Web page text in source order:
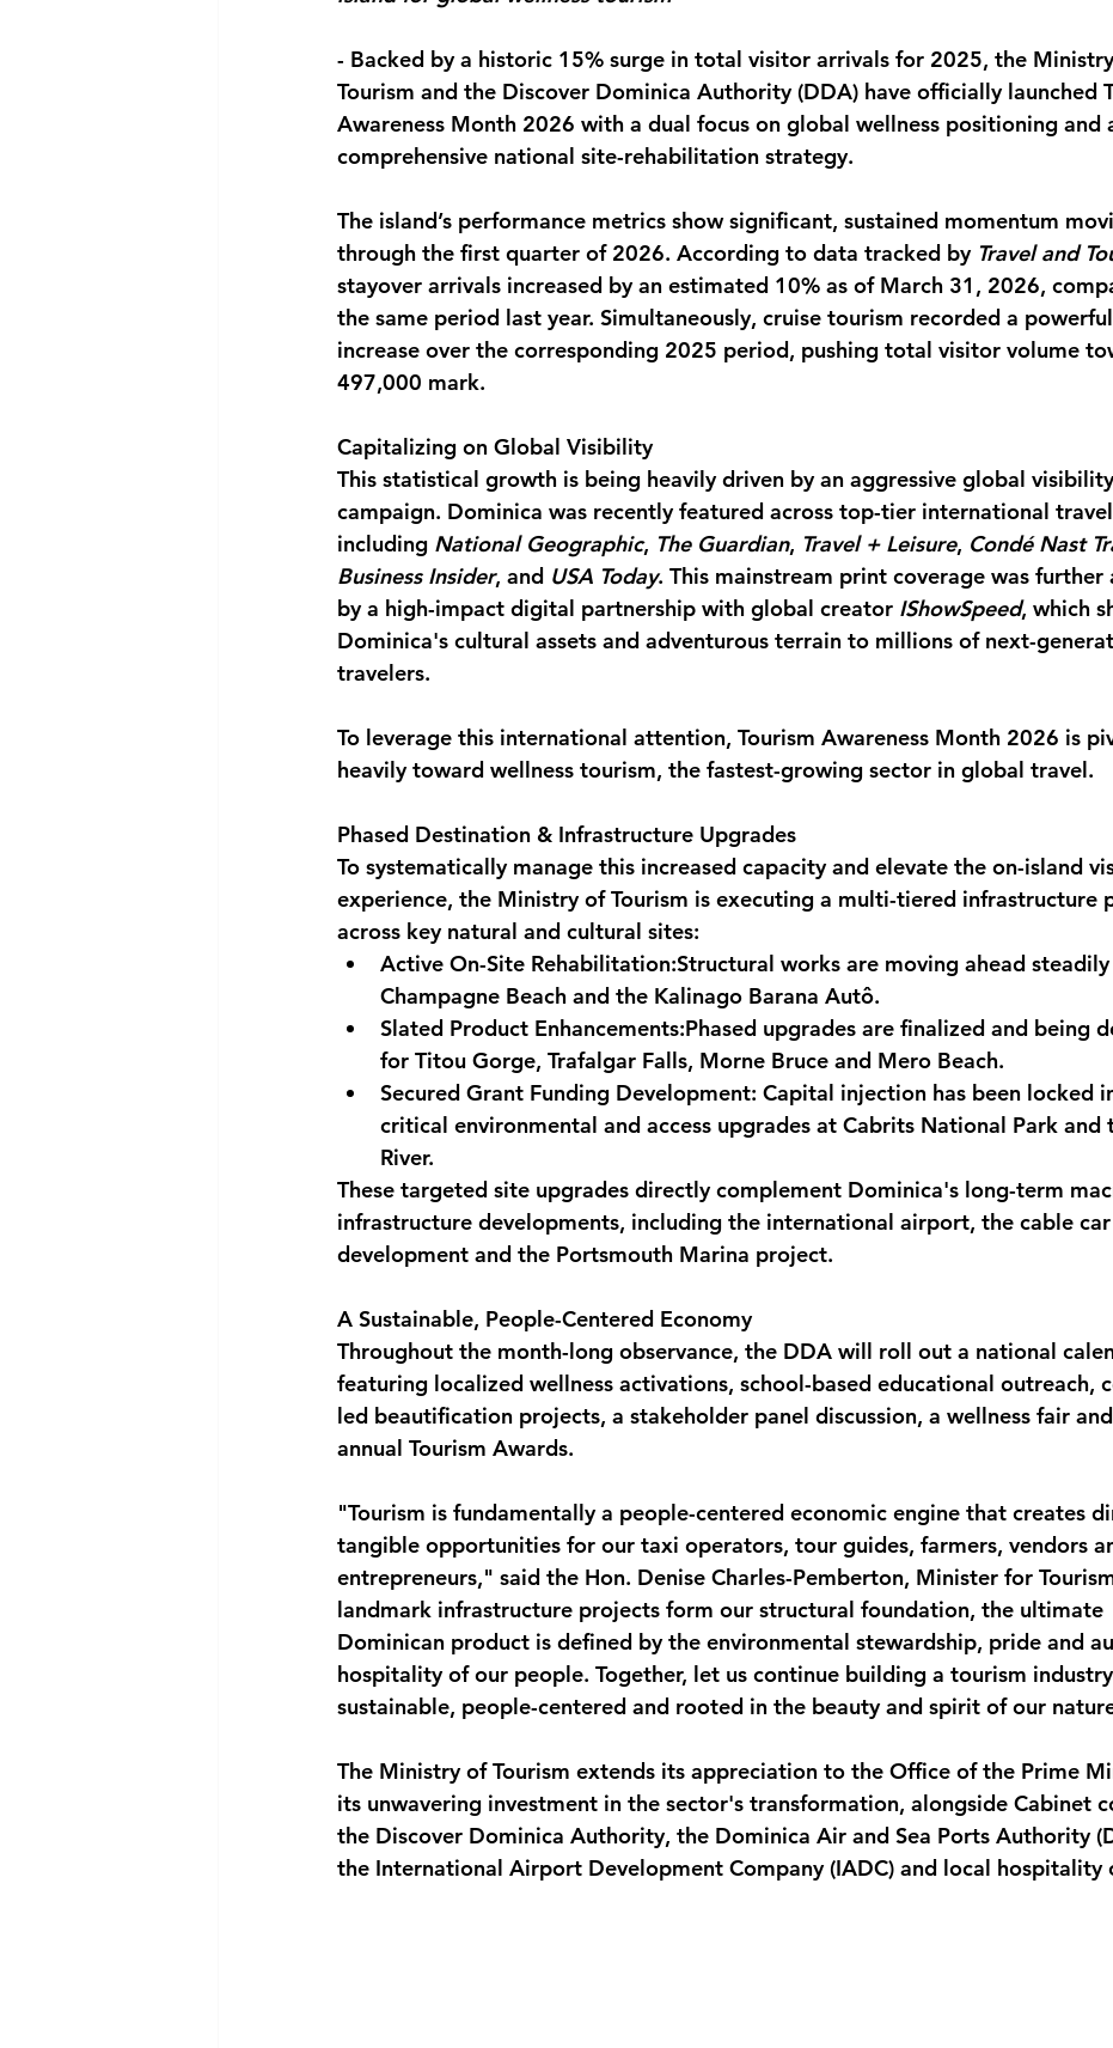
- Backed by a historic 15% surge in total visitor arrivals for 2025, the
Tourism and the Discover Dominica Authority (DDA) have officially launched
Awareness Month 2026 with a dual focus on global wellness positioning and
comprehensive national site-rehabilitation strategy.
The island’s performance metrics show significant, sustained momentum
through the first quarter of 2026. According to data tracked by Travel and
stayover arrivals increased by an estimated 10% as of March 31, 2026,
the same period last year. Simultaneously, cruise tourism recorded a
increase over the corresponding 2025 period, pushing total visitor volume
497,000 mark.
Capitalizing on Global Visibility
This statistical growth is being heavily driven by an aggressive global
campaign. Dominica was recently featured across top-tier international
including National Geographic, The Guardian, Travel + Leisure, Condé Nast
Business Insider, and USA Today. This mainstream print coverage was
by a high-impact digital partnership with global creator IShowSpeed, which
Dominica's cultural assets and adventurous terrain to millions of next-
travelers.
To leverage this international attention, Tourism Awareness Month 2026 is
heavily toward wellness tourism, the fastest-growing sector in global travel.
Phased Destination & Infrastructure Upgrades
To systematically manage this increased capacity and elevate the on-island
experience, the Ministry of Tourism is executing a multi-tiered infrastructure
across key natural and cultural sites:
Active On-Site Rehabilitation:Structural works are moving ahead
Champagne Beach and the Kalinago Barana Autô.
Slated Product Enhancements:Phased upgrades are finalized and being
for Titou Gorge, Trafalgar Falls, Morne Bruce and Mero Beach.
Secured Grant Funding Development: Capital injection has been locked
critical environmental and access upgrades at Cabrits National Park and
River.
These targeted site upgrades directly complement Dominica's long-term
infrastructure developments, including the international airport, the cable car
development and the Portsmouth Marina project.
A Sustainable, People-Centered Economy
Throughout the month-long observance, the DDA will roll out a national
featuring localized wellness activations, school-based educational outreach,
led beautification projects, a stakeholder panel discussion, a wellness fair
annual Tourism Awards.
"Tourism is fundamentally a people-centered economic engine that creates
tangible opportunities for our taxi operators, tour guides, farmers, vendors
entrepreneurs," said the Hon. Denise Charles-Pemberton, Minister for
landmark infrastructure projects form our structural foundation, the ultimate
Dominican product is defined by the environmental stewardship, pride and
hospitality of our people. Together, let us continue building a tourism
sustainable, people-centered and rooted in the beauty and spirit of our
The Ministry of Tourism extends its appreciation to the Office of the Prime
its unwavering investment in the sector's transformation, alongside Cabinet
the Discover Dominica Authority, the Dominica Air and Sea Ports Authority
the International Airport Development Company (IADC) and local hospitality